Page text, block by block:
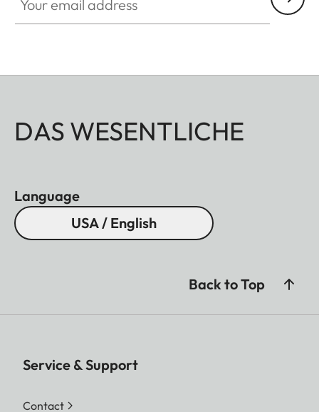
DAS WESENTLICHE
Language
USA / English
Back to Top
Service & Support
Contact